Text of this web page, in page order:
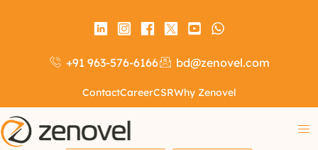
+91 963-576-6166 bd@zenovel.com
ContactCareerCSRWhy Zenovel